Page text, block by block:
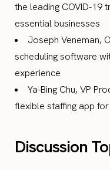
the leading COVID-19
essential businesses
Joseph Veneman,
scheduling software
experience
Ya-Bing Chu, VP
flexible staffing app
Discussion